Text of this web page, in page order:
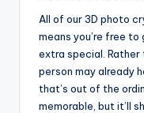
All of our 3D photo
means you’re free to
extra special.
person may already
that’s out of the
memorable, but it’ll